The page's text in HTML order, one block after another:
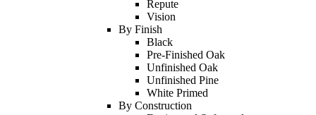
Repute
Vision
By Finish
Black
Pre-Finished Oak
Unfinished Oak
Unfinished Pine
White Primed
By Construction